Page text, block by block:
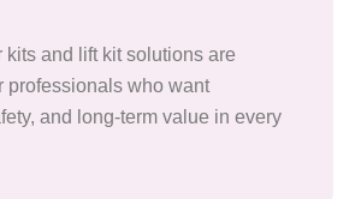
kits and lift kit solutions are
professionals who want
and long-term value in every